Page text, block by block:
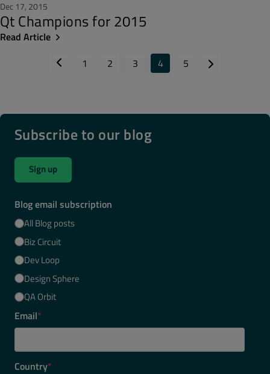
Dec 17, 2015
Qt Champions for 2015
Read Article
1
2 3 4 5
Subscribe to our blog
Sign up
Blog email subscription
All Blog posts
Biz Circuit
Dev Loop
Design Sphere
QA Orbit
Email*
Country*